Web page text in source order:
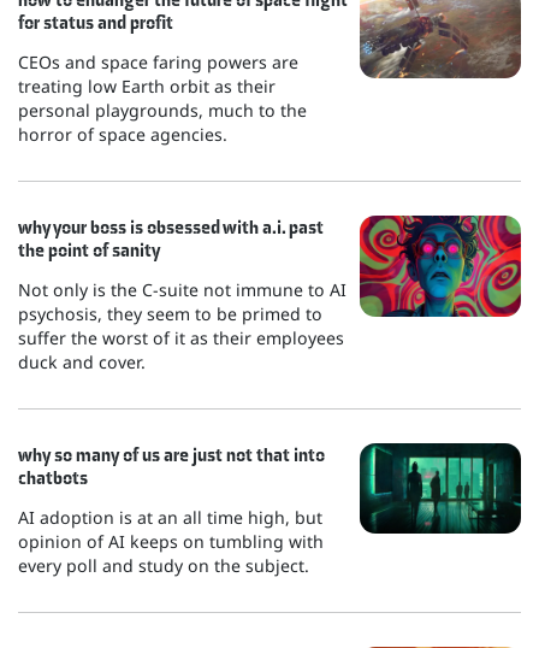
for status and profit
CEOs and space faring powers are
treating low Earth orbit as their
personal playgrounds, much to the
horror of space agencies.
why your boss is obsessed with a.i. past
the point of sanity
Not only is the C-suite not immune to AI
psychosis, they seem to be primed to
suffer the worst of it as their employees
duck and cover.
why so many of us are just not that into
chatbots
AI adoption is at an all time high, but
opinion of AI keeps on tumbling with
every poll and study on the subject.